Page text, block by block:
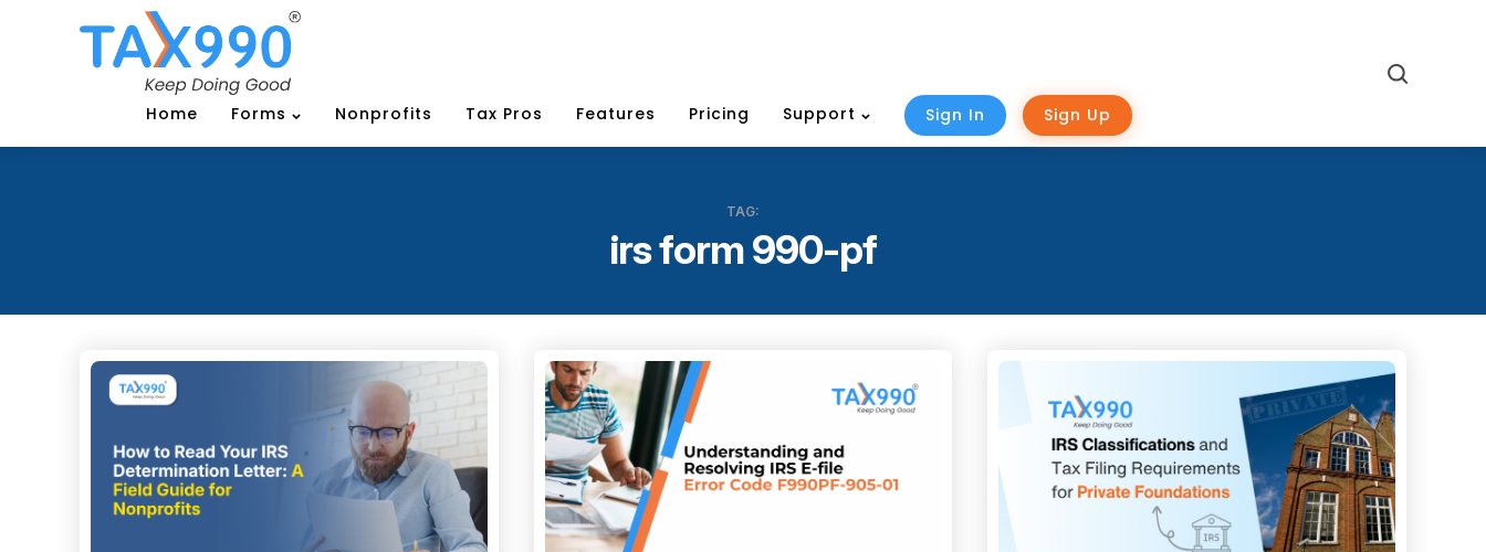
Home Forms Nonprofits Tax Pros Features Pricing Support Sign In Sign Up
TAG:
irs form 990-pf